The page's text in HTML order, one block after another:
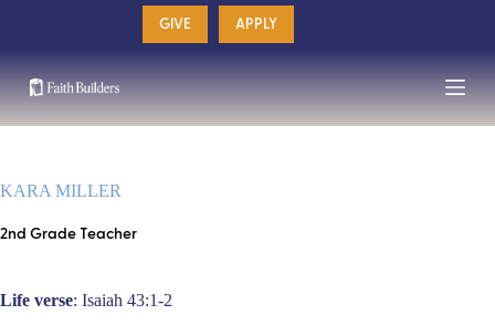
GIVE APPLY
KARA MILLER
2nd Grade Teacher
Life verse: Isaiah 43:1-2